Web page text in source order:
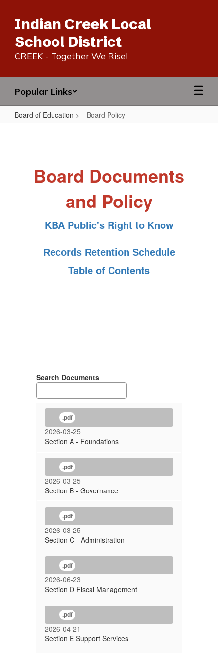
main
content
Indian Creek Local
School District
CREEK - Together We Rise!
Popular Links
Board of Education Board Policy
Board Documents
and Policy
KBA Public's Right to Know
Records Retention Schedule
Table of Contents
Search Documents
.pdf
2026-03-25
Section A - Foundations
.pdf
2026-03-25
Section B - Governance
.pdf
2026-03-25
Section C - Administration
.pdf
2026-06-23
Section D Fiscal Management
.pdf
2026-04-21
Section E Support Services